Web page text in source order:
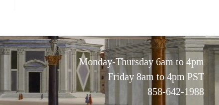
Monday-Thursday 6am to 4pm
Friday 8am to 4pm PST
858-642-1988